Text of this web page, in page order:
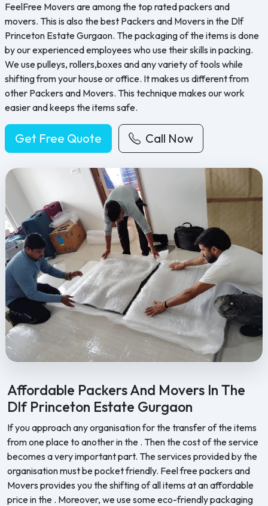
FeelFree Movers are among the top rated packers and
movers. This is also the best Packers and Movers in the Dlf
Princeton Estate Gurgaon. The packaging of the items is done
by our experienced employees who use their skills in packing.
We use pulleys, rollers,boxes and any variety of tools while
shifting from your house or office. It makes us different from
other Packers and Movers. This technique makes our work
easier and keeps the items safe.
Get Free Quote Call Now
Affordable Packers And Movers In The
Dlf Princeton Estate Gurgaon
If you approach any organisation for the transfer of the items
from one place to another in the . Then the cost of the service
becomes a very important part. The services provided by the
organisation must be pocket friendly. Feel free packers and
Movers provides you the shifting of all items at an affordable
price in the . Moreover, we use some eco-friendly packaging